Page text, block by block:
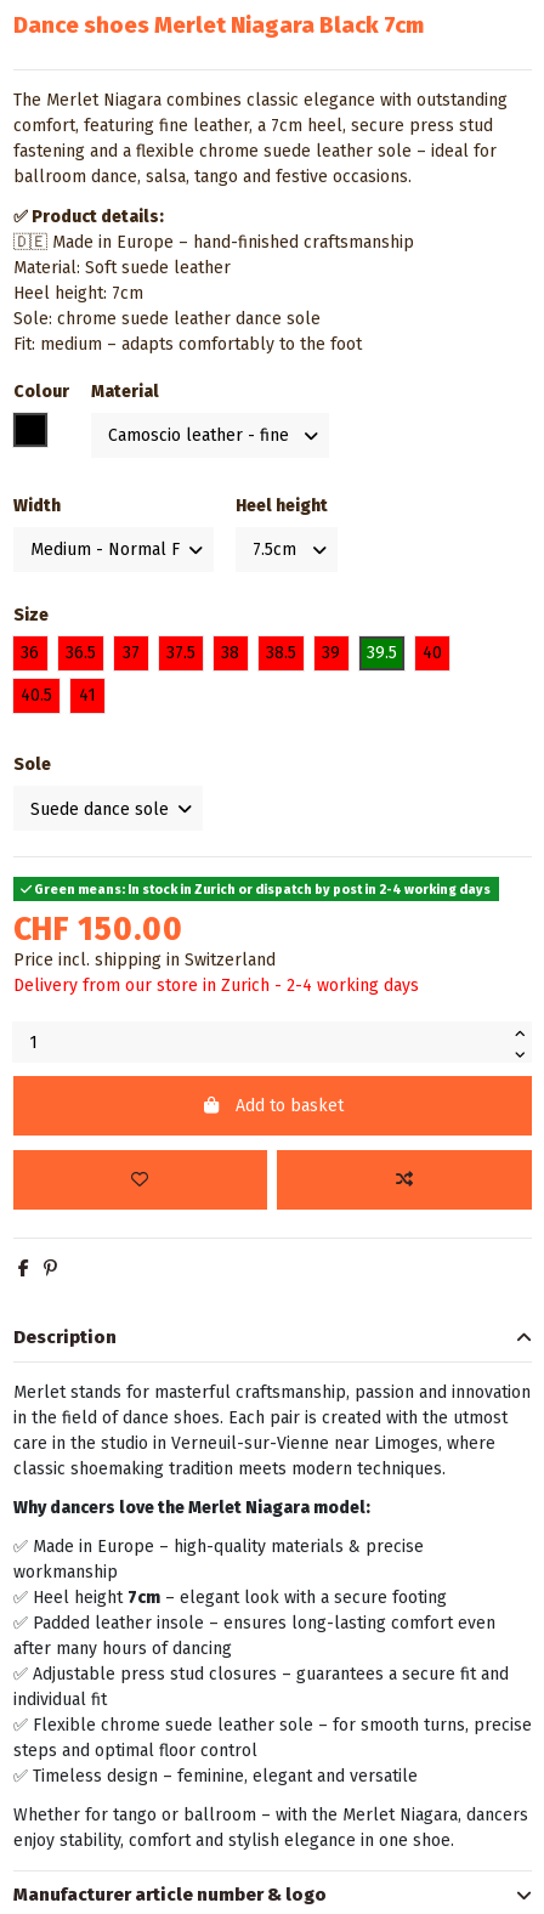
Dance shoes Merlet Niagara Black 7cm
The Merlet Niagara combines classic elegance with outstanding
comfort, featuring fine leather, a 7cm heel, secure press stud
fastening and a flexible chrome suede leather sole – ideal for
ballroom dance, salsa, tango and festive occasions.
✅ Product details:
🇩🇪 Made in Europe – hand-finished craftsmanship
Material: Soft suede leather
Heel height: 7cm
Sole: chrome suede leather dance sole
Fit: medium – adapts comfortably to the foot
Colour
Material
Width Heel height
Size
36
36.5 37 37.5 38 38.5 39 39.5 40
40.5 41
Sole
Green means: In stock in Zurich or dispatch by post in 2-4 working days
CHF 150.00
Price incl. shipping in Switzerland
Delivery from our store in Zurich - 2-4 working days
Add to basket
Description
Merlet stands for masterful craftsmanship, passion and innovation
in the field of dance shoes. Each pair is created with the utmost
care in the studio in Verneuil-sur-Vienne near Limoges, where
classic shoemaking tradition meets modern techniques.
Why dancers love the Merlet Niagara model:
✅ Made in Europe – high-quality materials & precise
workmanship
✅ Heel height 7cm– elegant look with a secure footing
✅ Padded leather insole – ensures long-lasting comfort even
after many hours of dancing
✅ Adjustable press stud closures – guarantees a secure fit and
individual fit
✅ Flexible chrome suede leather sole – for smooth turns, precise
steps and optimal floor control
✅ Timeless design – feminine, elegant and versatile
Whether for tango or ballroom – with the Merlet Niagara, dancers
enjoy stability, comfort and stylish elegance in one shoe.
Manufacturer article number & logo